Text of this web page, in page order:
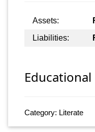
Assets:
Liabilities:
Category: Literate